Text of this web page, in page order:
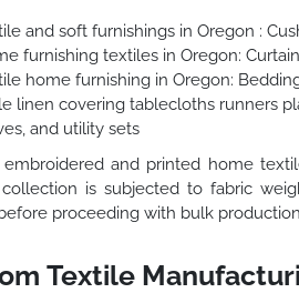
and soft furnishings in Oregon :
furnishing textiles in Oregon:
home furnishing in Oregon:
linen covering tablecloths runners
and utility sets
embroidered and printed home
is subjected to fabric
proceeding with bulk
Textile